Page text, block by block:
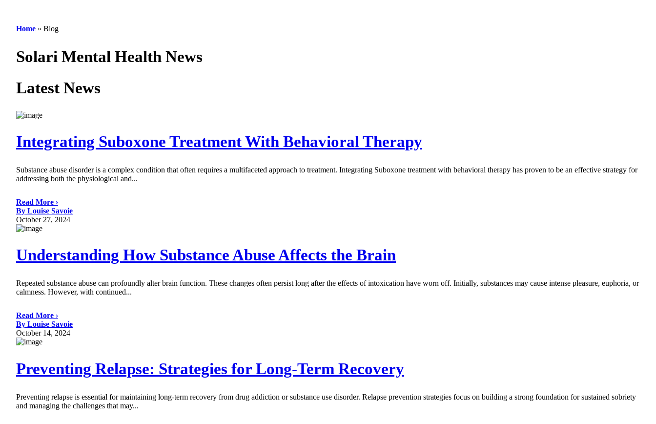
Home » Blog
Solari Mental Health News
Latest News
Integrating Suboxone Treatment With Behavioral Therapy
Substance abuse disorder is a complex condition that often requires a multifaceted approach to treatment. Integrating Suboxone treatment with behavioral therapy has proven to be an effective strategy for
addressing both the physiological and...
Read More ›
By Louise Savoie
October 27, 2024
Understanding How Substance Abuse Affects the Brain
Repeated substance abuse can profoundly alter brain function. These changes often persist long after the effects of intoxication have worn off. Initially, substances may cause intense pleasure, euphoria, or
calmness. However, with continued...
Read More ›
By Louise Savoie
October 14, 2024
Preventing Relapse: Strategies for Long-Term Recovery
Preventing relapse is essential for maintaining long-term recovery from drug addiction or substance use disorder. Relapse prevention strategies focus on building a strong foundation for sustained sobriety
and managing the challenges that may...